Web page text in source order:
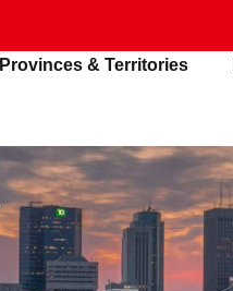
Provinces & Territories